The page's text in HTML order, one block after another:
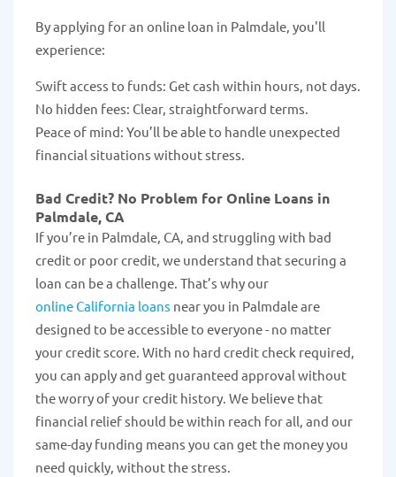
By applying for an online loan in Palmdale, you'll
experience:
Swift access to funds: Get cash within hours, not days.
No hidden fees: Clear, straightforward terms.
Peace of mind: You’ll be able to handle unexpected
financial situations without stress.
Bad Credit? No Problem for Online Loans in
Palmdale, CA
If you’re in Palmdale, CA, and struggling with bad
credit or poor credit, we understand that securing a
loan can be a challenge. That’s why our
online California loans near you in Palmdale are
designed to be accessible to everyone - no matter
your credit score. With no hard credit check required,
you can apply and get guaranteed approval without
the worry of your credit history. We believe that
financial relief should be within reach for all, and our
same-day funding means you can get the money you
need quickly, without the stress.